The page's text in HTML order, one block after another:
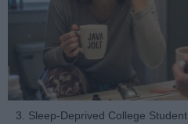
3. Sleep-Deprived College Student